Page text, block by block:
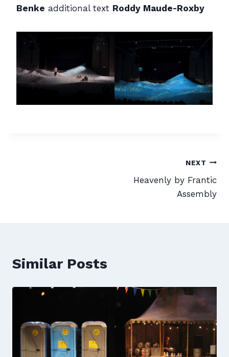
Benke additional text Roddy Maude-Roxby
NEXT
Heavenly by Frantic
Assembly
Similar Posts